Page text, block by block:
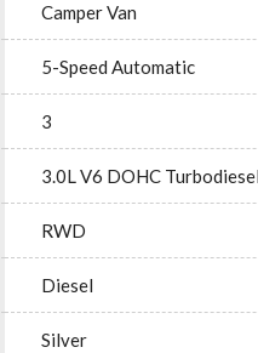
Camper Van
5-Speed Automatic
3
3.0L V6 DOHC Turbodiesel
RWD
Diesel
Silver